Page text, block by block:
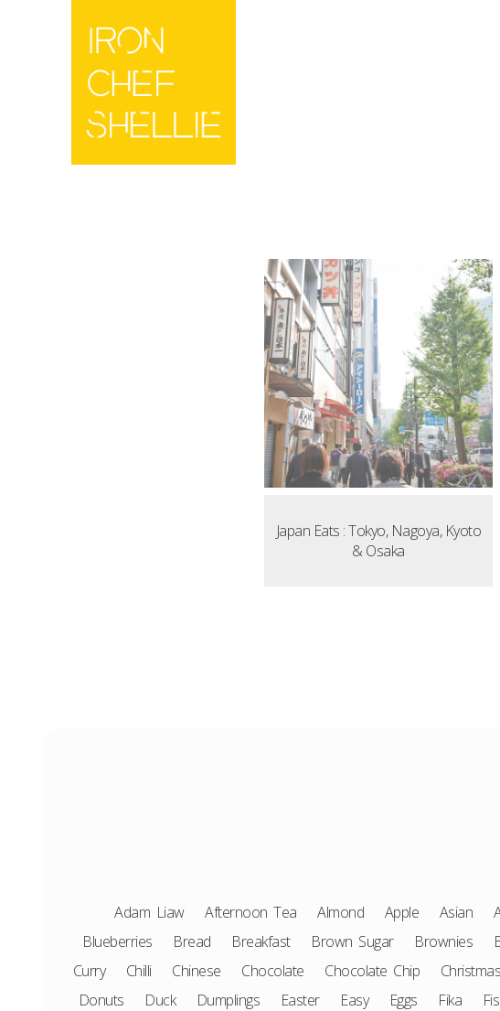
Japan Eats : Tokyo, Nagoya, Kyoto
& Osaka
Adam Liaw Afternoon Tea Almond Apple Asian
Blueberries
Bread Breakfast Brown Sugar Brownies
Curry
Chilli Chinese Chocolate Chocolate Chip Christmas
Donuts
Duck Dumplings Easter Easy Eggs Fika